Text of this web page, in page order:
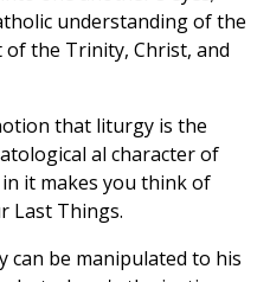
understanding of the
of the Trinity, Christ, and
that liturgy is the
al character of
it makes you think of
Last Things.
be manipulated to his